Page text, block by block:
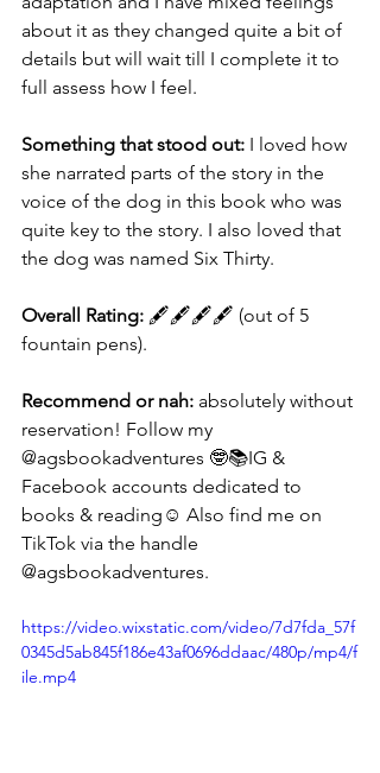
about it as they changed quite a bit of
details but will wait till I complete it to
full assess how I feel.
Something that stood out: I loved how
she narrated parts of the story in the
voice of the dog in this book who was
quite key to the story. I also loved that
the dog was named Six Thirty.
Overall Rating: 🖋🖋🖋🖋 (out of 5
fountain pens).
Recommend or nah: absolutely without
reservation! Follow my
@agsbookadventures 🤓📚IG &
Facebook accounts dedicated to
books & reading☺️ Also find me on
TikTok via the handle
@agsbookadventures.
https://video.wixstatic.com/video/7d7fda_57f
0345d5ab845f186e43af0696ddaac/480p/mp4/f
ile.mp4